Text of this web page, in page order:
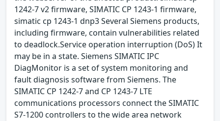
1242-7 v2 firmware, SIMATIC CP 1243-1 firmware,
simatic cp 1243-1 dnp3 Several Siemens products,
including firmware, contain vulnerabilities related
to deadlock.Service operation interruption (DoS) It
may be in a state. Siemens SIMATIC IPC
DiagMonitor is a set of system monitoring and
fault diagnosis software from Siemens. The
SIMATIC CP 1242-7 and CP 1243-7 LTE
communications processors connect the SIMATIC
S7-1200 controllers to the wide area network